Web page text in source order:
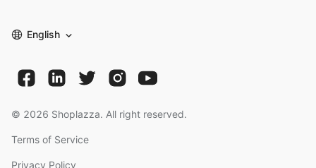
English
© 2026 Shoplazza. All right reserved.
Terms of Service
Privacy Policy